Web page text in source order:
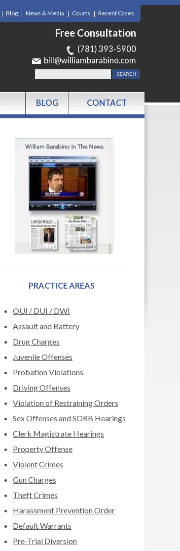
Blog News & Media Courts Recent Cases
Free Consultation
(781) 393-5900
bill@williambarabino.com
BLOG CONTACT
PRACTICE AREAS
OUI / DUI / DWI
Assault and Battery
Drug Charges
Juvenile Offenses
Probation Violations
Driving Offenses
Violation of Restraining Orders
Sex Offenses and SORB Hearings
Clerk Magistrate Hearings
Property Offense
Violent Crimes
Gun Charges
Theft Crimes
Harassment Prevention Order
Default Warrants
Pre-Trial Diversion